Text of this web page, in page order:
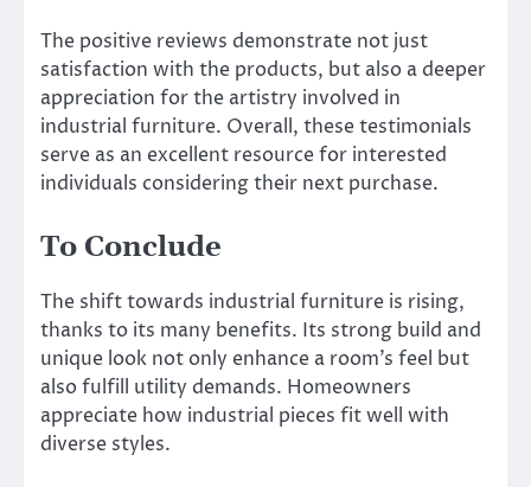
The positive reviews demonstrate not just
satisfaction with the products, but also a deeper
appreciation for the artistry involved in
industrial furniture. Overall, these testimonials
serve as an excellent resource for interested
individuals considering their next purchase.
To Conclude
The shift towards industrial furniture is rising,
thanks to its many benefits. Its strong build and
unique look not only enhance a room’s feel but
also fulfill utility demands. Homeowners
appreciate how industrial pieces fit well with
diverse styles.